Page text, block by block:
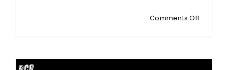
Comments Offon